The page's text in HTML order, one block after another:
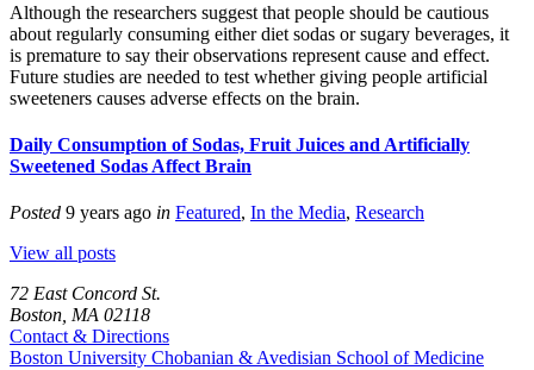
Although the researchers suggest that people should be cautious
about regularly consuming either diet sodas or sugary beverages, it
is premature to say their observations represent cause and effect.
Future studies are needed to test whether giving people artificial
sweeteners causes adverse effects on the brain.
Daily Consumption of Sodas, Fruit Juices and Artificially
Sweetened Sodas Affect Brain
Posted 9 years ago in Featured, In the Media, Research
View all posts
72 East Concord St.
Boston, MA 02118
Contact & Directions
Boston University Chobanian & Avedisian School of Medicine